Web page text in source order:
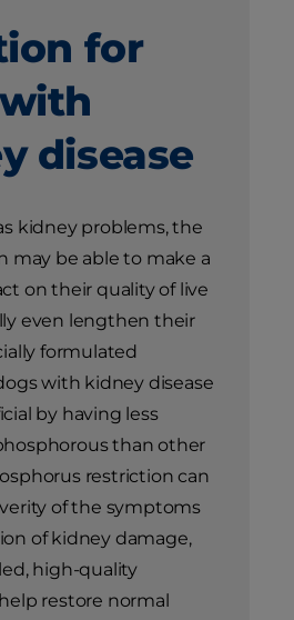
for
disease
kidney problems, the
may be able to make a
on their quality of live
even lengthen their
formulated
with kidney disease
by having less
than other
restriction can
of the symptoms
of kidney damage,
high-quality
restore normal